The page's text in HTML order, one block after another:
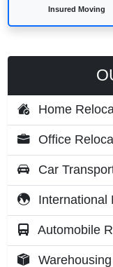
Insured Moving
Home
Office
Car
International
Automobile